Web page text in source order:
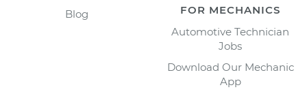
Blog
FOR MECHANICS
Automotive Technician
Jobs
Download Our Mechanic
App